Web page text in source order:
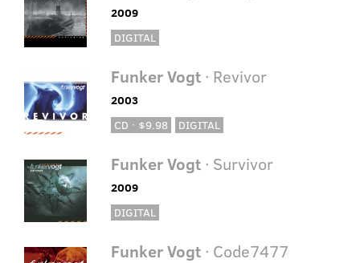
2009
DIGITAL
Funker Vogt· Revivor
2003
CD · $9.98
DIGITAL
Funker Vogt· Survivor
2009
DIGITAL
Funker Vogt· Code7477